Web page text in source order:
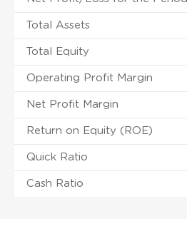
Total Assets
Total Equity
Operating Profit Margin
Net Profit Margin
Return on Equity (ROE)
Quick Ratio
Cash Ratio